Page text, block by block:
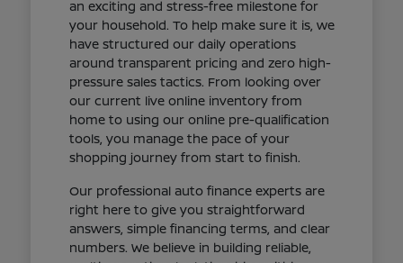
an exciting and stress-free milestone for
your household. To help make sure it is, we
have structured our daily operations
around transparent pricing and zero high-
pressure sales tactics. From looking over
our current live online inventory from
home to using our online pre-qualification
tools, you manage the pace of your
shopping journey from start to finish.
Our professional auto finance experts are
right here to give you straightforward
answers, simple financing terms, and clear
numbers. We believe in building reliable,